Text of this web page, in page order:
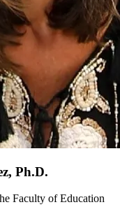
Ph.D.
Faculty of Education